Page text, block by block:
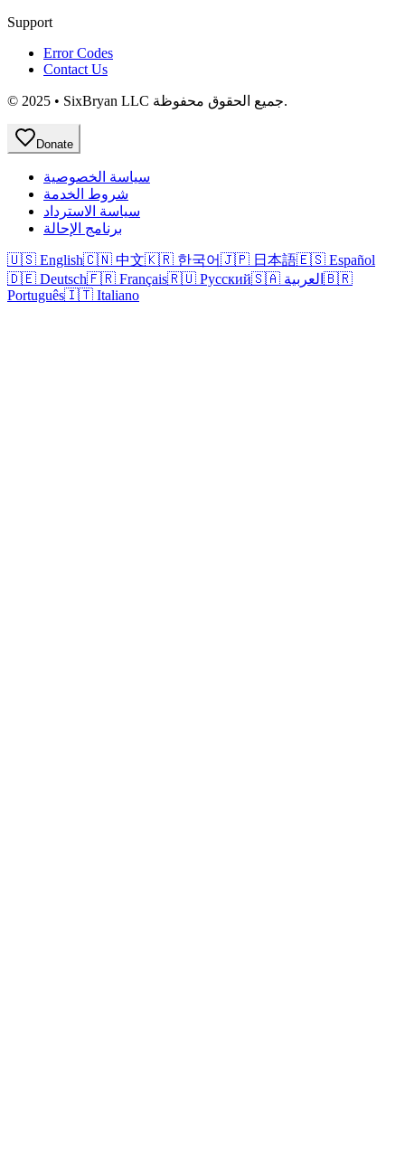
Support
Error Codes
Contact Us
© 2025 • SixBryan LLC جميع الحقوق محفوظة.
Donate
سياسة الخصوصية
شروط الخدمة
سياسة الاسترداد
برنامج الإحالة
🇺🇸 English🇨🇳 中文🇰🇷 한국어🇯🇵 日本語🇪🇸 Español
🇩🇪 Deutsch🇫🇷 Français🇷🇺 Русский 🇸🇦 العربية 🇧🇷
Português🇮🇹 Italiano